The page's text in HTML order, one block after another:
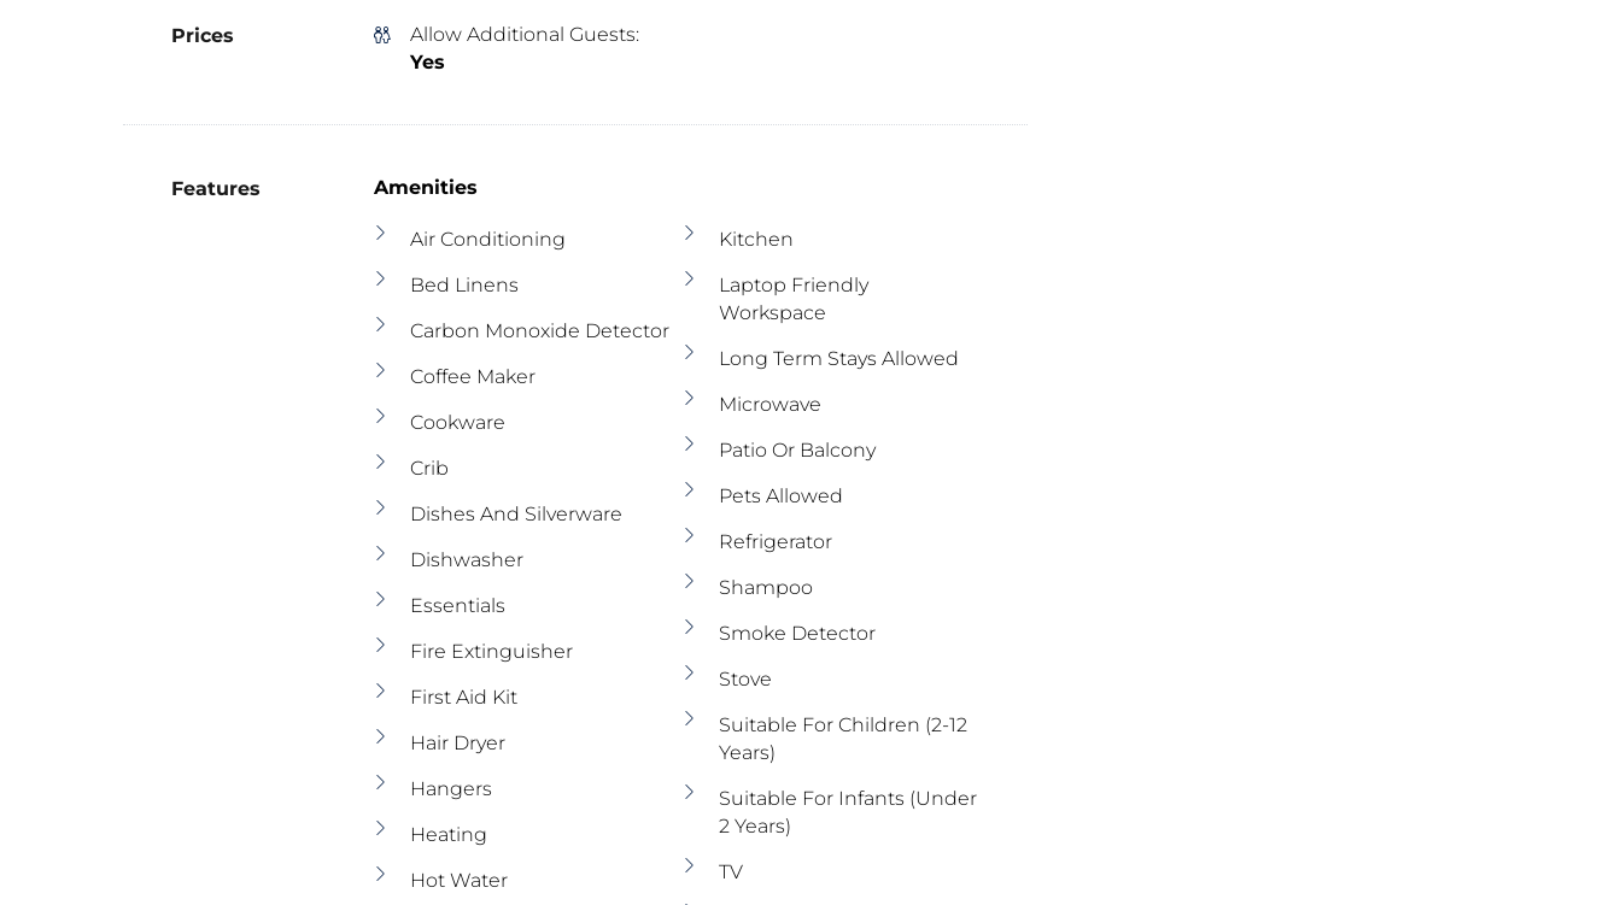
Prices
Allow Additional Guests:
Yes
Features Amenities
Air Conditioning
Bed Linens
Carbon Monoxide Detector
Coffee Maker
Cookware
Crib
Dishes And Silverware
Dishwasher
Essentials
Fire Extinguisher
First Aid Kit
Hair Dryer
Hangers
Heating
Hot Water
Kitchen
Laptop Friendly
Workspace
Long Term Stays Allowed
Microwave
Patio Or Balcony
Pets Allowed
Refrigerator
Shampoo
Smoke Detector
Stove
Suitable For Children (2-12
Years)
Suitable For Infants (under
2 Years)
TV